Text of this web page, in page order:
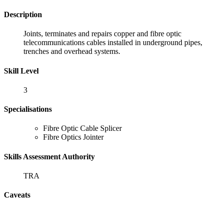
Description
Joints, terminates and repairs copper and fibre optic
telecommunications cables installed in underground pipes,
trenches and overhead systems.
Skill Level
3
Specialisations
Fibre Optic Cable Splicer
Fibre Optics Jointer
Skills Assessment Authority
TRA
Caveats